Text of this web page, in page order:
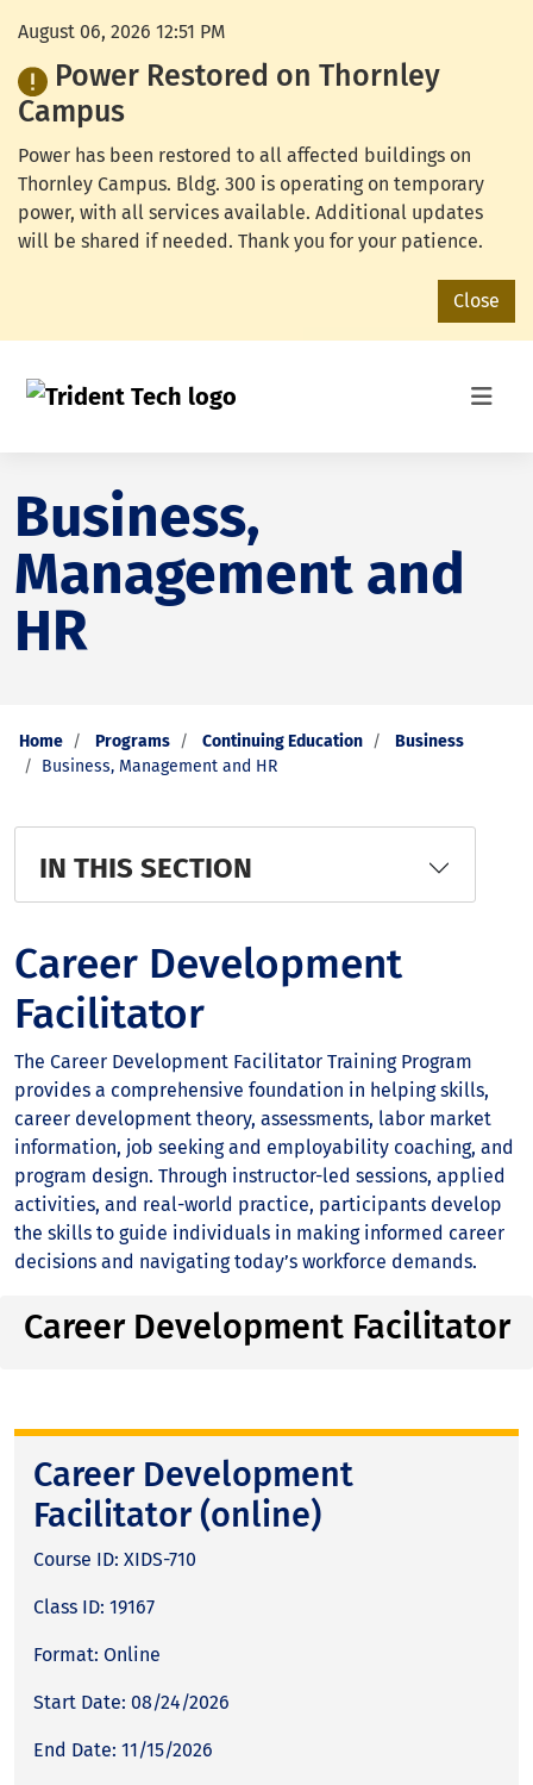
August 06, 2026 12:51 PM
Power Restored on Thornley
Campus
Power has been restored to all affected buildings on
Thornley Campus. Bldg. 300 is operating on temporary
power, with all services available. Additional updates
will be shared if needed. Thank you for your patience.
Close
Business,
Management and
HR
Home Programs Continuing Education
Business
Business, Management and HR
IN THIS SECTION
Career Development
Facilitator
The Career Development Facilitator Training Program
provides a comprehensive foundation in helping skills,
career development theory, assessments, labor market
information, job seeking and employability coaching, and
program design. Through instructor-led sessions, applied
activities, and real-world practice, participants develop
the skills to guide individuals in making informed career
decisions and navigating today’s workforce demands.
Career Development Facilitator
Career Development
Facilitator (online)
Course ID: XIDS-710
Class ID: 19167
Format: Online
Start Date: 08/24/2026
End Date: 11/15/2026